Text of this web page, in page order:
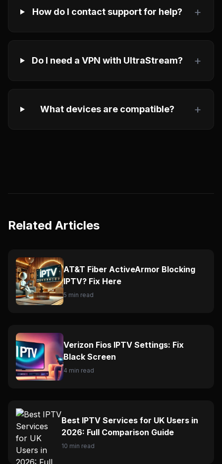
How do I contact support for help? +
Do I need a VPN with UltraStream? +
What devices are compatible? +
Related Articles
AT&T Fiber ActiveArmor Blocking
IPTV? Fix Here
5 min read
Verizon Fios IPTV Settings: Fix
Black Screen
4 min read
Best IPTV Services for UK Users in
2026: Full Comparison Guide
10 min read